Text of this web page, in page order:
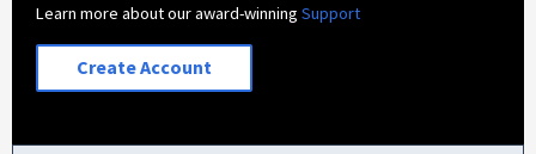
Learn more about our award-winningSupport
Create Account